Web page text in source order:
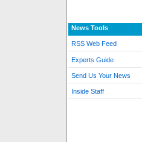
News Tools
RSS Web Feed
Experts Guide
Send Us Your News
Inside Staff